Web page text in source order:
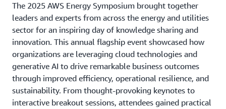
The 2025 AWS Energy Symposium brought together
leaders and experts from across the energy and utilities
sector for an inspiring day of knowledge sharing and
innovation. This annual flagship event showcased how
organizations are leveraging cloud technologies and
generative AI to drive remarkable business outcomes
through improved efficiency, operational resilience, and
sustainability. From thought-provoking keynotes to
interactive breakout sessions, attendees gained practical